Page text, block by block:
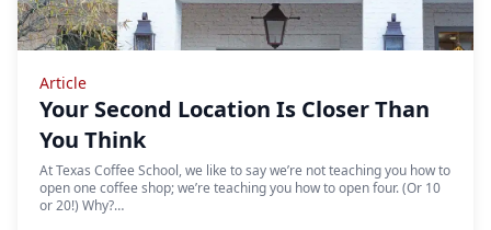
Article
Your Second Location Is Closer Than
You Think
At Texas Coffee School, we like to say we’re not teaching you how to
open one coffee shop; we’re teaching you how to open four. (Or 10
or 20!) Why?…